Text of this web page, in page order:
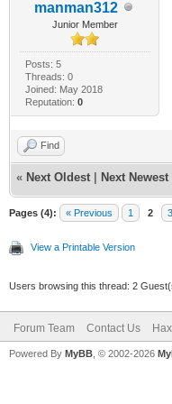
manman312
Junior Member
Posts: 5
Threads: 0
Joined: May 2018
Reputation: 0
Find
« Next Oldest Next Newest
Pages (4): « Previous 1 2 3
View a Printable Version
Users browsing this thread: 2
Forum Team Contact Us
Powered By MyBB , © 2002-2026